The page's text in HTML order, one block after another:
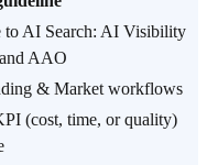
to AI Search: AI Visibility
AAO
& Market workflows
(cost, time, or quality)